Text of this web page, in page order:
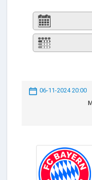
06-11-2024 20:00